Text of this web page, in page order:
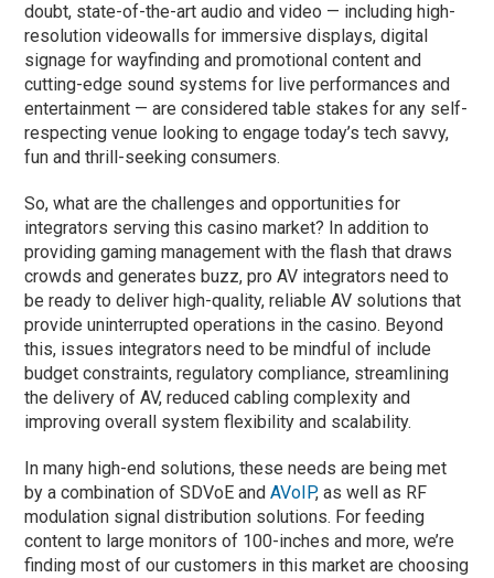
doubt, state-of-the-art audio and video — including high-
resolution videowalls for immersive displays, digital
signage for wayfinding and promotional content and
cutting-edge sound systems for live performances and
entertainment — are considered table stakes for any self-
respecting venue looking to engage today’s tech savvy,
fun and thrill-seeking consumers.
So, what are the challenges and opportunities for
integrators serving this casino market? In addition to
providing gaming management with the flash that draws
crowds and generates buzz, pro AV integrators need to
be ready to deliver high-quality, reliable AV solutions that
provide uninterrupted operations in the casino. Beyond
this, issues integrators need to be mindful of include
budget constraints, regulatory compliance, streamlining
the delivery of AV, reduced cabling complexity and
improving overall system flexibility and scalability.
In many high-end solutions, these needs are being met
by a combination of SDVoE andAVoIP, as well as RF
modulation signal distribution solutions. For feeding
content to large monitors of 100-inches and more, we’re
finding most of our customers in this market are choosing